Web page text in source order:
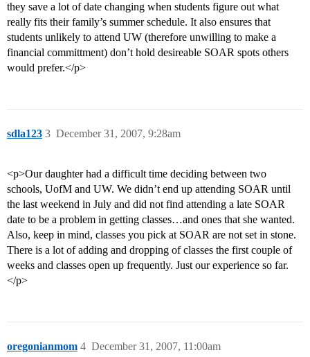
they save a lot of date changing when students figure out what
really fits their family’s summer schedule. It also ensures that
students unlikely to attend UW (therefore unwilling to make a
financial committment) don’t hold desireable SOAR spots others
would prefer.</p>
sdla123 December 31, 2007, 9:28am
3
<p>Our daughter had a difficult time deciding between two
schools, UofM and UW. We didn’t end up attending SOAR until
the last weekend in July and did not find attending a late SOAR
date to be a problem in getting classes…and ones that she wanted.
Also, keep in mind, classes you pick at SOAR are not set in stone.
There is a lot of adding and dropping of classes the first couple of
weeks and classes open up frequently. Just our experience so far.
</p>
oregonianmom December 31, 2007, 11:00am
4